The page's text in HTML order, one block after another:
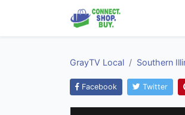
GrayTV Local Southern
Facebook Twitter